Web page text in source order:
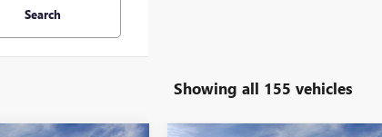
Search
Showing all 155 vehicles